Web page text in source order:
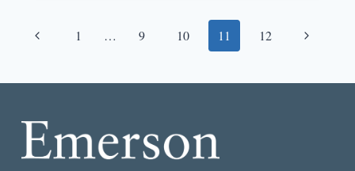
Page
Previous
1 … 9 10 11 12
Next